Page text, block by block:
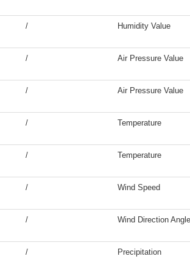
/ Humidity Value
/ Air Pressure Value
/ Air Pressure Value
/ Temperature
/ Temperature
/ Wind Speed
/ Wind Direction Angle
/ Precipitation